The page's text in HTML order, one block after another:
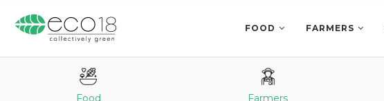
FOOD FARMERS
Food Farmers